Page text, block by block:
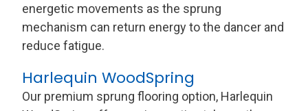
energetic movements as the sprung
mechanism can return energy to the dancer and
reduce fatigue.
Harlequin WoodSpring
Our premium sprung flooring option, Harlequin